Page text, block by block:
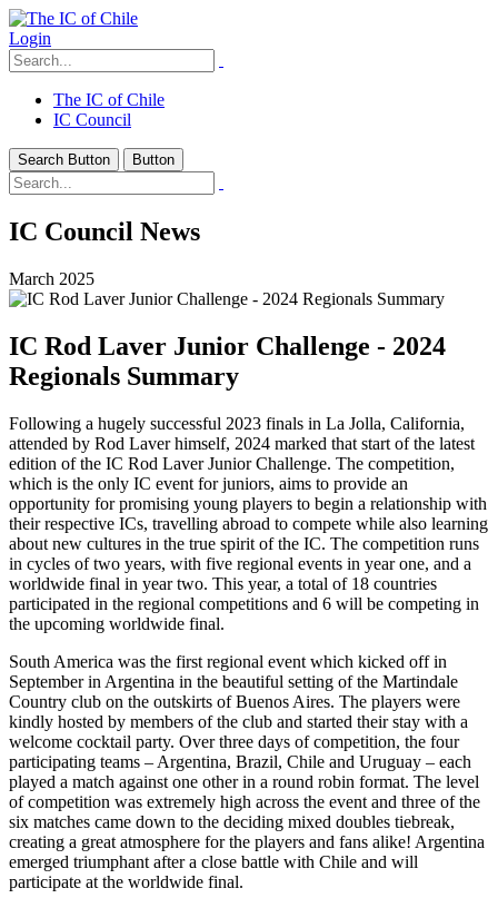
Login
The IC of Chile
IC Council
Search Button Button
IC Council News
March 2025
IC Rod Laver Junior Challenge - 2024
Regionals Summary
Following a hugely successful 2023 finals in La Jolla, California,
attended by Rod Laver himself, 2024 marked that start of the latest
edition of the IC Rod Laver Junior Challenge. The competition,
which is the only IC event for juniors, aims to provide an
opportunity for promising young players to begin a relationship with
their respective ICs, travelling abroad to compete while also learning
about new cultures in the true spirit of the IC. The competition runs
in cycles of two years, with five regional events in year one, and a
worldwide final in year two. This year, a total of 18 countries
participated in the regional competitions and 6 will be competing in
the upcoming worldwide final.
South America was the first regional event which kicked off in
September in Argentina in the beautiful setting of the Martindale
Country club on the outskirts of Buenos Aires. The players were
kindly hosted by members of the club and started their stay with a
welcome cocktail party. Over three days of competition, the four
participating teams – Argentina, Brazil, Chile and Uruguay – each
played a match against one other in a round robin format. The level
of competition was extremely high across the event and three of the
six matches came down to the deciding mixed doubles tiebreak,
creating a great atmosphere for the players and fans alike! Argentina
emerged triumphant after a close battle with Chile and will
participate at the worldwide final.